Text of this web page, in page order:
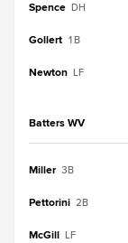
Spence DH
Gollert 1B
Newton LF
Batters WV
Miller 3B
Pettorini 2B
McGill LF